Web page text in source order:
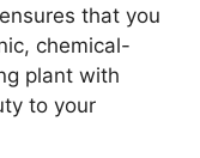
that you
chemical-
plant with
to your